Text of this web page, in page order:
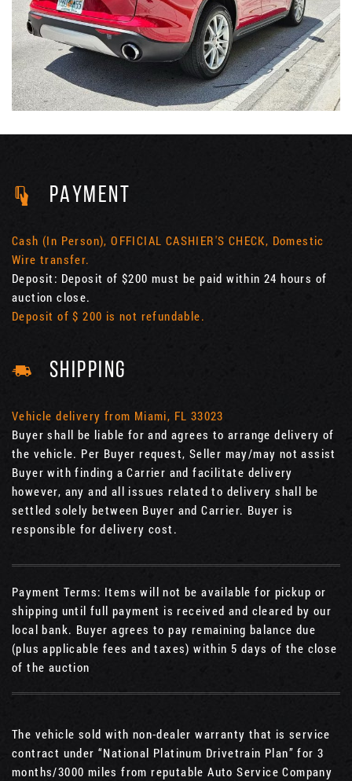
PAYMENT
Cash (In Person), OFFICIAL CASHIER'S CHECK, Domestic
Wire transfer.
Deposit: Deposit of $200 must be paid within 24 hours of
auction close.
Deposit of $ 200 is not refundable.
SHIPPING
Vehicle delivery from Miami, FL 33023
Buyer shall be liable for and agrees to arrange delivery of
the vehicle. Per Buyer request, Seller may/may not assist
Buyer with finding a Carrier and facilitate delivery
however, any and all issues related to delivery shall be
settled solely between Buyer and Carrier. Buyer is
responsible for delivery cost.
Payment Terms: Items will not be available for pickup or
shipping until full payment is received and cleared by our
local bank. Buyer agrees to pay remaining balance due
(plus applicable fees and taxes) within 5 days of the close
of the auction
The vehicle sold with non-dealer warranty that is service
contract under “National Platinum Drivetrain Plan” for 3
months/3000 miles from reputable Auto Service Company